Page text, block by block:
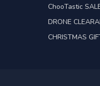
ChooTastic
DRONE
CHRISTMAS